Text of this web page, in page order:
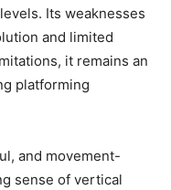
Its weaknesses
and limited
it remains an
platforming
and movement-
sense of vertical